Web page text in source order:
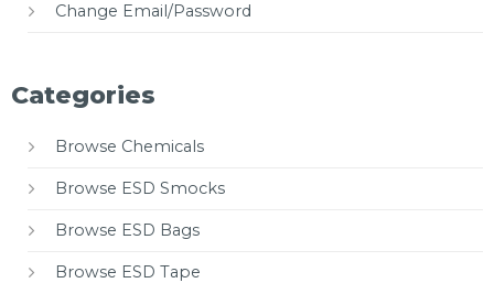
Change Email/Password
Categories
Browse Chemicals
Browse ESD Smocks
Browse ESD Bags
Browse ESD Tape